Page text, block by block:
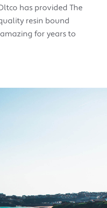
has provided The
resin bound
for years to